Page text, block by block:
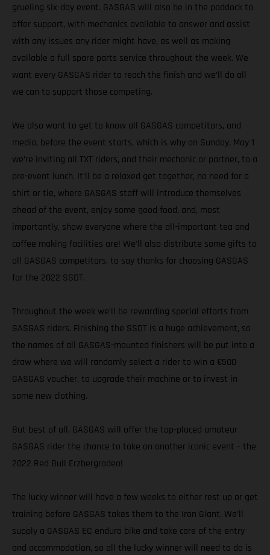
grueling six-day event. GASGAS will also be in the paddock to
offer support, with mechanics available to answer and assist
with any issues any rider might have, as well as making
available a full spare parts service throughout the week. We
want every GASGAS rider to reach the finish and we’ll do all
we can to support those competing.
We also want to get to know all GASGAS competitors, and
media, before the event starts, which is why on Sunday, May 1
we’re inviting all TXT riders, and their mechanic or partner, to a
pre-event lunch. It’ll be a relaxed get together, no need for a
shirt or tie, where GASGAS staff will introduce themselves
ahead of the event, enjoy some good food, and, most
importantly, show everyone where the all-important tea and
coffee making facilities are! We’ll also distribute some gifts to
all GASGAS competitors, to say thanks for choosing GASGAS
for the 2022 SSDT.
Throughout the week we’ll be rewarding special efforts from
GASGAS riders. Finishing the SSDT is a huge achievement, so
the names of all GASGAS-mounted finishers will be put into a
draw where we will randomly select a rider to win a €500
GASGAS voucher, to upgrade their machine or to invest in
some new clothing.
But best of all, GASGAS will offer the top-placed amateur
GASGAS rider the chance to take on another iconic event – the
2022 Red Bull Erzbergrodeo!
The lucky winner will have a few weeks to either rest up or get
training before GASGAS takes them to the Iron Giant. We’ll
supply a GASGAS EC enduro bike and take care of the entry
and accommodation, so all the lucky winner will need to do is